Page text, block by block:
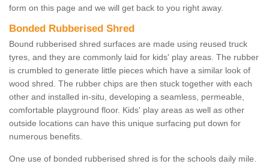
form on this page and we will get back to you right away.
Bonded Rubberised Shred
Bound rubberised shred surfaces are made using reused truck
tyres, and they are commonly laid for kids' play areas. The rubber
is crumbled to generate little pieces which have a similar look of
wood shred. The rubber chips are then stuck together with each
other and installed in-situ, developing a seamless, permeable,
comfortable playground floor. Kids' play areas as well as other
outside locations can have this unique surfacing put down for
numerous benefits.
One use of bonded rubberised shred is for the schools daily mile.